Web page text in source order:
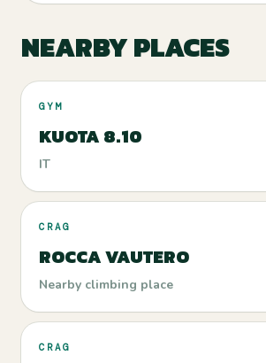
NEARBY PLACES
GYM
KUOTA 8.10
IT
CRAG
ROCCA VAUTERO
Nearby climbing place
CRAG